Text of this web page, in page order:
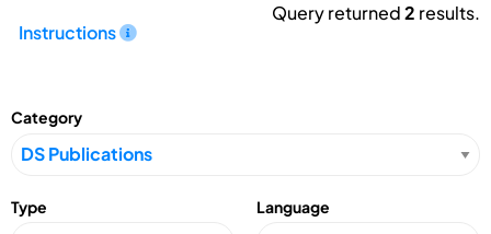
Instructions
Query returned2 results.
Category
Type Language